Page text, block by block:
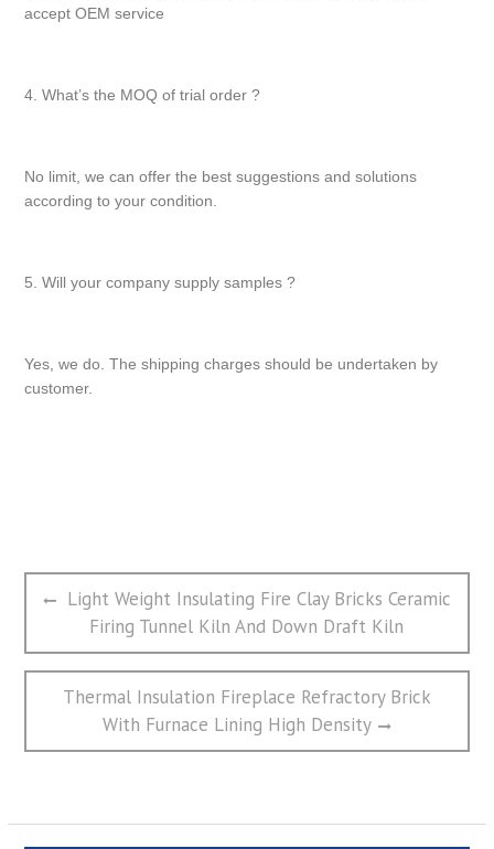
accept OEM service
4. What’s the MOQ of trial order ?
No limit, we can offer the best suggestions and solutions
according to your condition.
5. Will your company supply samples ?
Yes, we do. The shipping charges should be undertaken by
customer.
文
章
航
Previous
post:
Light Weight Insulating Fire Clay Bricks Ceramic
Firing Tunnel Kiln And Down Draft Kiln
Next
Thermal Insulation Fireplace Refractory Brick
With Furnace Lining High Density